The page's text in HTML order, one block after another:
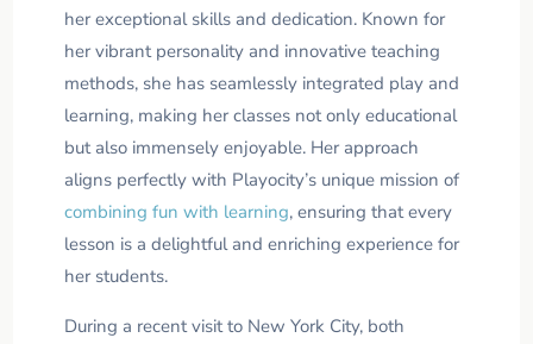
her exceptional skills and dedication. Known for
her vibrant personality and innovative teaching
methods, she has seamlessly integrated play and
learning, making her classes not only educational
but also immensely enjoyable. Her approach
aligns perfectly with Playocity’s unique mission of
combining fun with learning, ensuring that every
lesson is a delightful and enriching experience for
her students.
During a recent visit to New York City, both